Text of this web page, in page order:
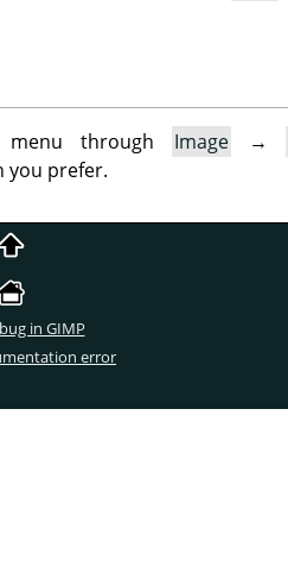
through Image →
you prefer.
in GIMP
error